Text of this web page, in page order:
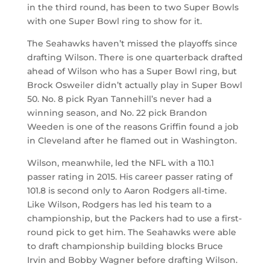
in the third round, has been to two Super Bowls
with one Super Bowl ring to show for it.
The Seahawks haven’t missed the playoffs since
drafting Wilson. There is one quarterback drafted
ahead of Wilson who has a Super Bowl ring, but
Brock Osweiler didn’t actually play in Super Bowl
50. No. 8 pick Ryan Tannehill’s never had a
winning season, and No. 22 pick Brandon
Weeden is one of the reasons Griffin found a job
in Cleveland after he flamed out in Washington.
Wilson, meanwhile, led the NFL with a 110.1
passer rating in 2015. His career passer rating of
101.8 is second only to Aaron Rodgers all-time.
Like Wilson, Rodgers has led his team to a
championship, but the Packers had to use a first-
round pick to get him. The Seahawks were able
to draft championship building blocks Bruce
Irvin and Bobby Wagner before drafting Wilson.